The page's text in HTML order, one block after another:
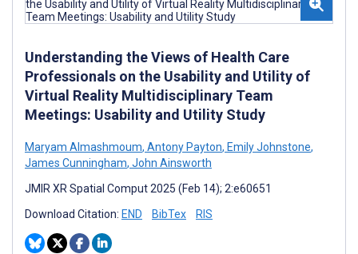
Understanding the Views of Health Care
Professionals on the Usability and Utility of
Virtual Reality Multidisciplinary Team
Meetings: Usability and Utility Study
Maryam Almashmoum, Antony Payton, Emily Johnstone,
James Cunningham, John Ainsworth
JMIR XR Spatial Comput 2025 (Feb 14); 2:e60651
Download Citation: END BibTex RIS